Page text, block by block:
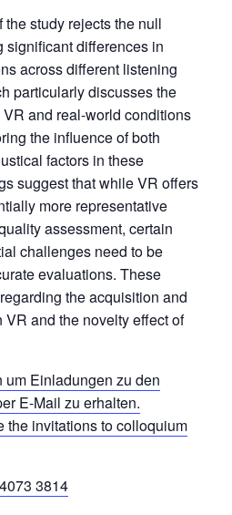
study rejects the null
significant differences in
across different listening
particularly discusses the
and real-world conditions
the influence of both
factors in these
suggest that while VR offers
more representative
assessment, certain
challenges need to be
evaluations. These
the acquisition and
and the novelty effect of
Einladungen zu den
E-Mail zu erhalten.
the invitations to colloquium
3814